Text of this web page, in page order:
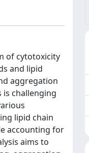
of cytotoxicity
and lipid
aggregation
is challenging
lipid chain
accounting for
aims to